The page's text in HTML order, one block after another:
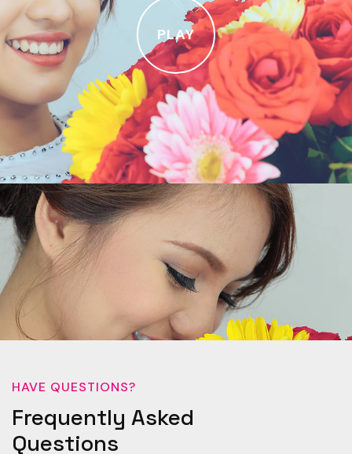
PLAY
HAVE QUESTIONS?
Frequently Asked
Questions